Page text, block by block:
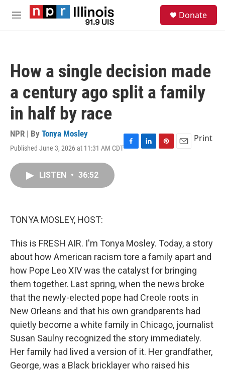
Skip to main content
M
Donate
How a single decision made
a century ago split a family
in half by race
NPR | By Tonya Mosley
Published June 3, 2026 at 11:31 AM CDTF
L
P
E
Print
LISTEN • 36:52
TONYA MOSLEY, HOST:
This is FRESH AIR. I'm Tonya Mosley. Today, a story
about how American racism tore a family apart and
how Pope Leo XIV was the catalyst for bringing
them together. Last spring, when the news broke
that the newly-elected pope had Creole roots in
New Orleans and that his own grandparents had
quietly become a white family in Chicago, journalist
Susan Saulny recognized the story immediately.
Her family had lived a version of it. Her grandfather,
George, was a Black bricklayer who raised his